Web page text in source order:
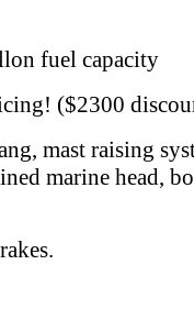
fuel capacity
($2300
mast raising
marine head,